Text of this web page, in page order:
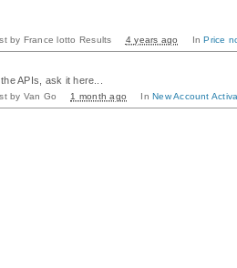
by France lotto Results 4 years ago In Price
APIs, ask it here...
by Van Go 1 month ago In New Account